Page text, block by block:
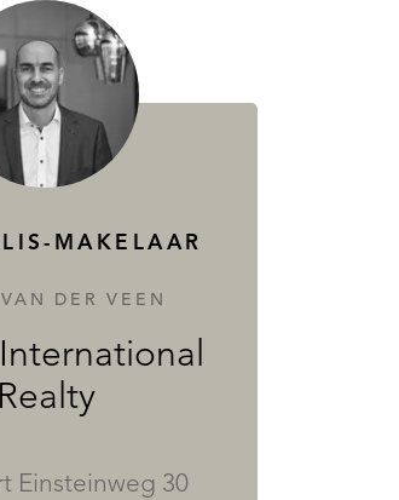
MAKELAAR
DER VEEN
Realty
Einsteinweg 30